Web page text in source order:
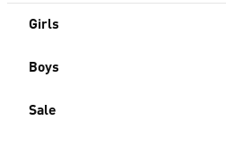
Girls
Boys
Sale